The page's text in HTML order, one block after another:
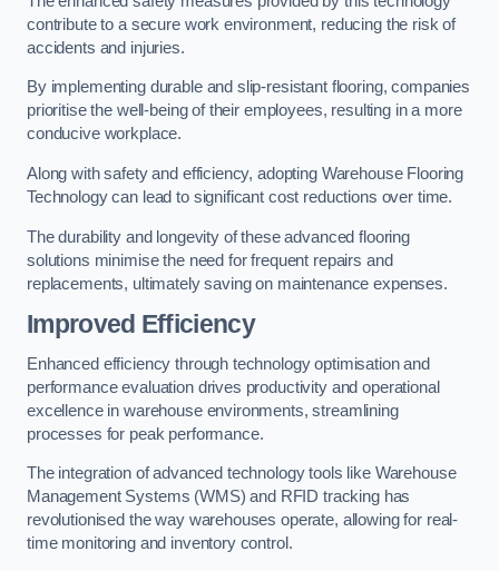
contribute to a secure work environment, reducing the risk of
accidents and injuries.
By implementing durable and slip-resistant flooring, companies
prioritise the well-being of their employees, resulting in a more
conducive workplace.
Along with safety and efficiency, adopting Warehouse Flooring
Technology can lead to significant cost reductions over time.
The durability and longevity of these advanced flooring
solutions minimise the need for frequent repairs and
replacements, ultimately saving on maintenance expenses.
Improved Efficiency
Enhanced efficiency through technology optimisation and
performance evaluation drives productivity and operational
excellence in warehouse environments, streamlining
processes for peak performance.
The integration of advanced technology tools like Warehouse
Management Systems (WMS) and RFID tracking has
revolutionised the way warehouses operate, allowing for real-
time monitoring and inventory control.